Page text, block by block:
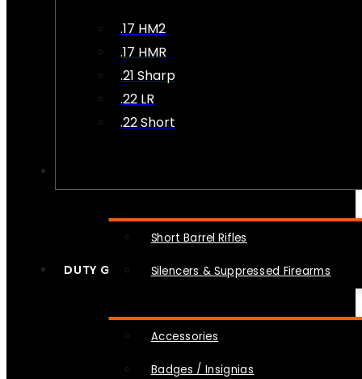
.17 HM2
.17 HMR
.21 Sharp
.22 LR
.22 Short
Short Barrel Rifles
Silencers & Suppressed Firearms
DUTY GEAR
Accessories
Badges / Insignias